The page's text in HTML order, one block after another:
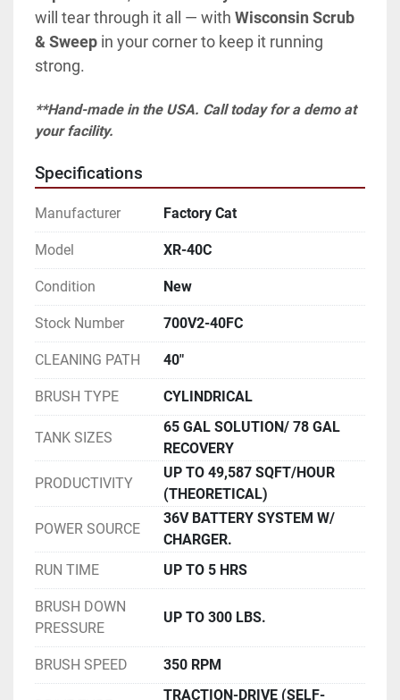
will tear through it all — with Wisconsin Scrub
& Sweep in your corner to keep it running
strong.
**Hand-made in the USA. Call today for a demo at
your facility.
Specifications
Manufacturer Factory Cat
Model XR-40C
Condition New
Stock Number 700V2-40FC
CLEANING PATH 40"
BRUSH TYPE CYLINDRICAL
TANK SIZES
65 GAL SOLUTION/ 78 GAL
RECOVERY
PRODUCTIVITY
UP TO 49,587 SQFT/HOUR
(THEORETICAL)
POWER SOURCE
36V BATTERY SYSTEM W/
CHARGER.
RUN TIME
UP TO 5 HRS
BRUSH DOWN
PRESSURE
UP TO 300 LBS.
BRUSH SPEED 350 RPM
TRACTION-DRIVE (SELF-